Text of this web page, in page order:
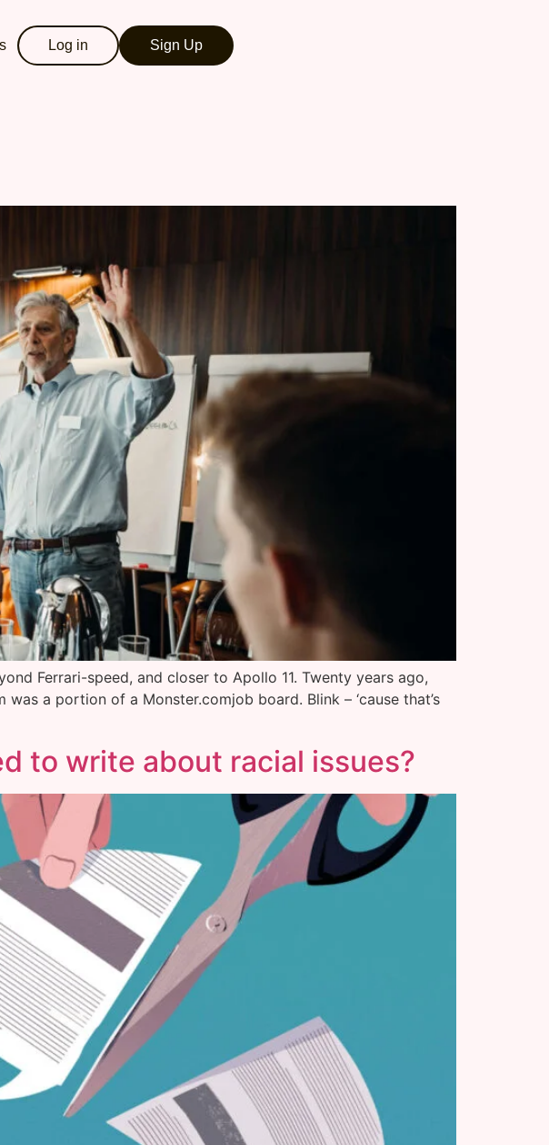
Log in Sign Up
Ferrari-speed, and closer to Apollo 11. Twenty years ago,
a portion of a Monster.comjob board. Blink – ‘cause that’s
to write about racial issues?